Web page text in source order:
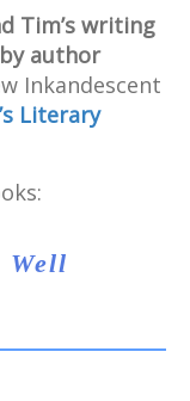
Tim’s writing
author
Inkandescent
Literary
Well